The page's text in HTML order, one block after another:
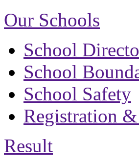
Our Schools
School
School
School Safety
Registration
Result